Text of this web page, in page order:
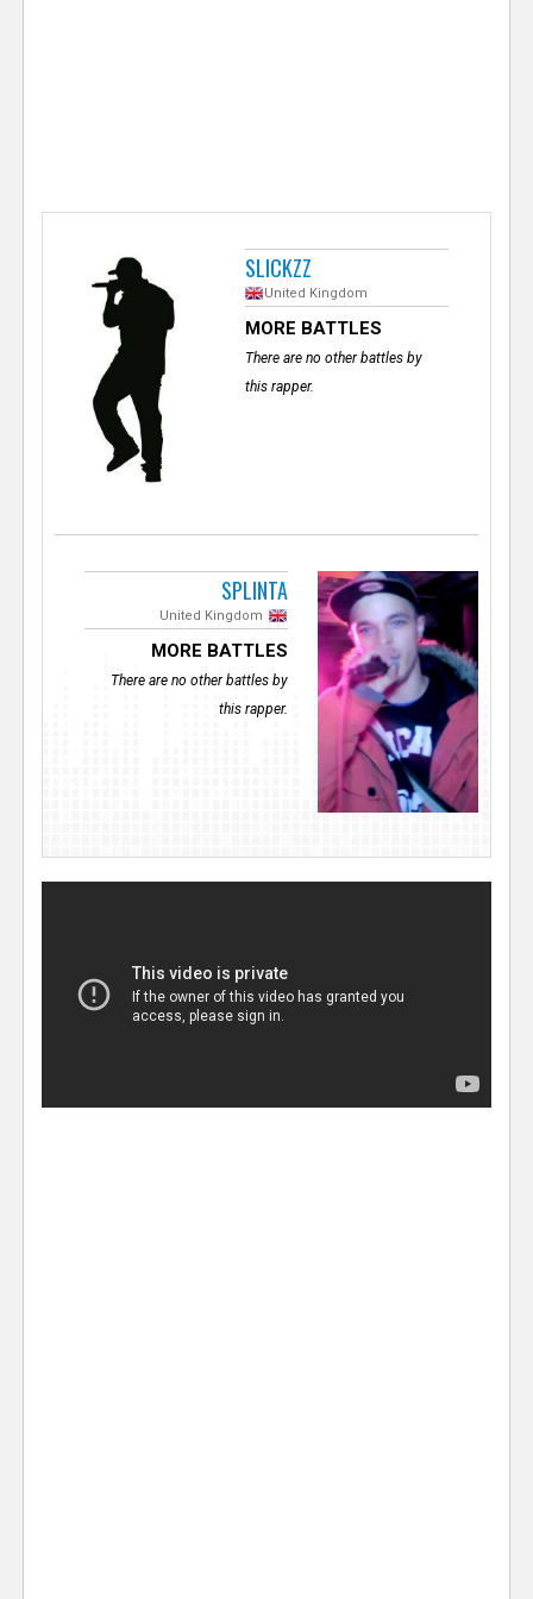
SLICKZZ
United Kingdom
MORE BATTLES
There are no other battles by
this rapper.
SPLINTA
United Kingdom
MORE BATTLES
There are no other battles by
this rapper.